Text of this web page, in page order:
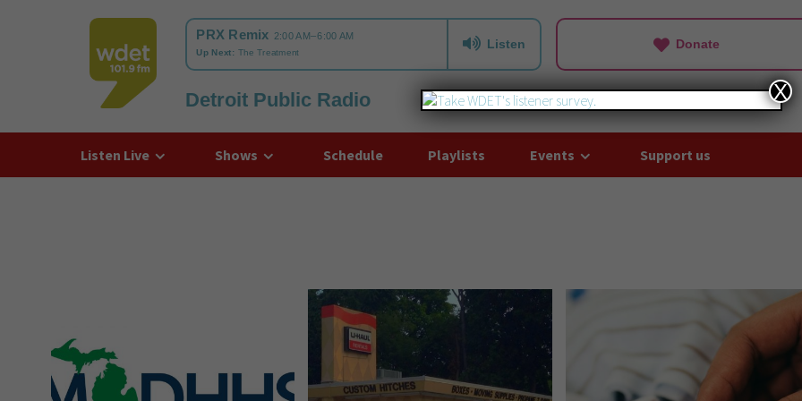
WDET
Listen Donate
Detroit Public Radio
Listen Live Shows Schedule Playlists Events Support us
X